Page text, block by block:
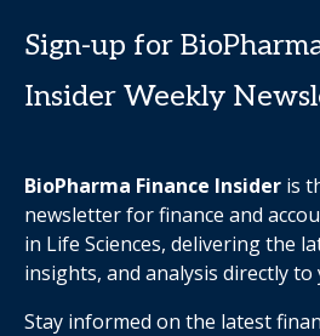
Sign-up for
Insider Weekly
BioPharma Finance Insider is
newsletter for finance and
in Life Sciences, delivering the
insights, and analysis directly to
Stay informed on the latest